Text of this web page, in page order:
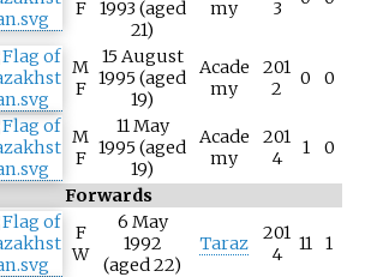
F
1993 (aged
21)
my
3
M
F
15 August
1995 (aged
19)
Acade
my
201
2
0 0
M
F
11 May
1995 (aged
19)
Acade
my
201
4
1 0
Forwards
F
W
6 May
1992
(aged 22)
Taraz
201
4
11 1